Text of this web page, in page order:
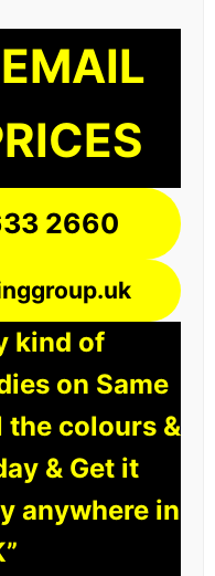
2660
kind of
on Same
the colours &
& Get it
anywhere in